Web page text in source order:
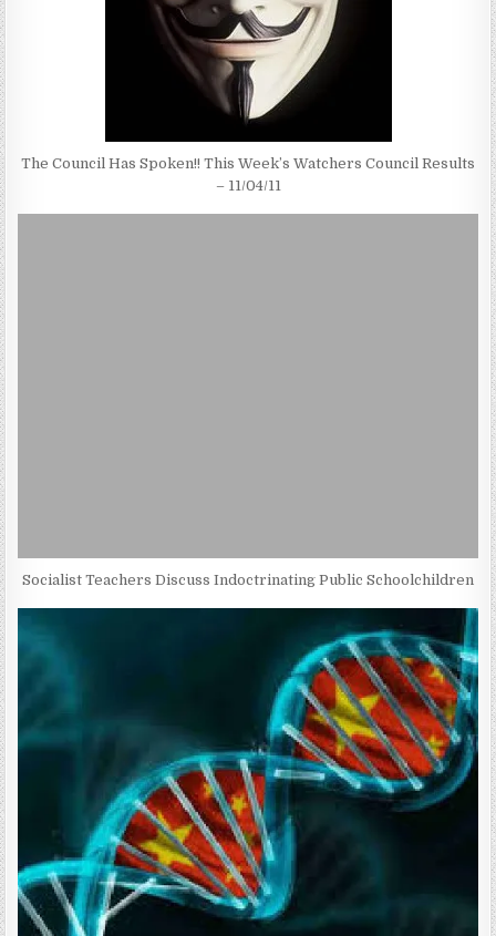
The Council Has Spoken!! This Week’s Watchers Council Results
– 11/04/11
Socialist Teachers Discuss Indoctrinating Public Schoolchildren